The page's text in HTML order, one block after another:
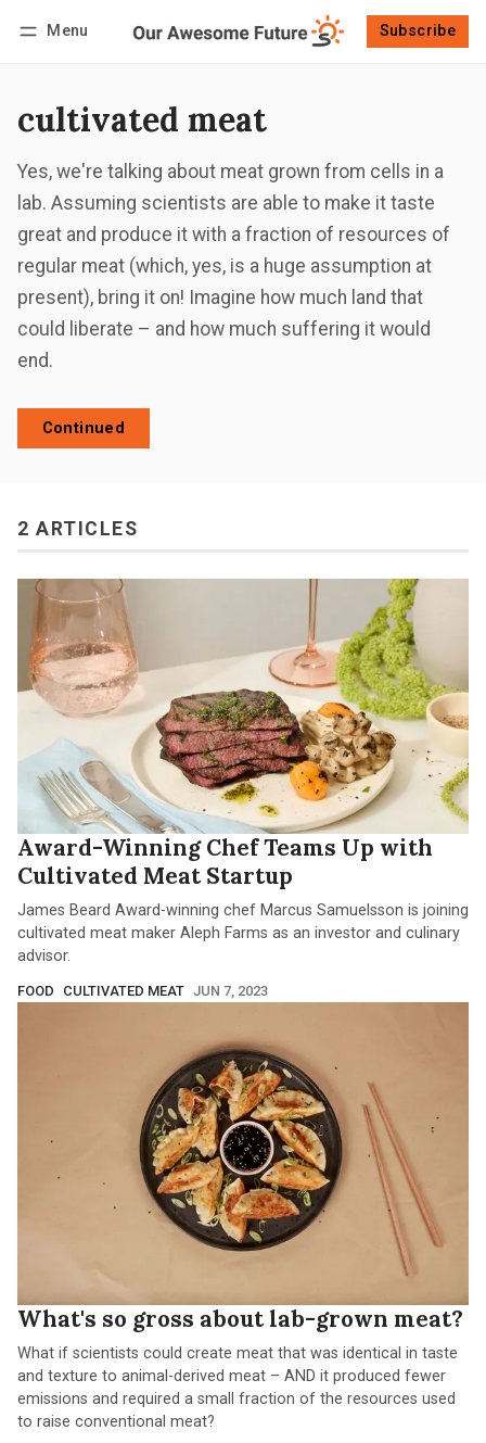
Menu Subscribe
cultivated meat
Yes, we're talking about meat grown from cells in a
lab. Assuming scientists are able to make it taste
great and produce it with a fraction of resources of
regular meat (which, yes, is a huge assumption at
present), bring it on! Imagine how much land that
could liberate – and how much suffering it would
end.
Continued
2 ARTICLES
Award-Winning Chef Teams Up with
Cultivated Meat Startup
James Beard Award-winning chef Marcus Samuelsson is joining
cultivated meat maker Aleph Farms as an investor and culinary
advisor.
FOOD CULTIVATED MEAT JUN 7, 2023
What's so gross about lab-grown meat?
What if scientists could create meat that was identical in taste
and texture to animal-derived meat – AND it produced fewer
emissions and required a small fraction of the resources used
to raise conventional meat?